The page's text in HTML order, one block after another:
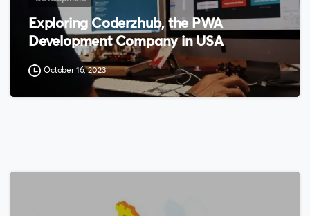
Exploring Coderzhub, the PWA
Development Company in USA
October 16, 2023